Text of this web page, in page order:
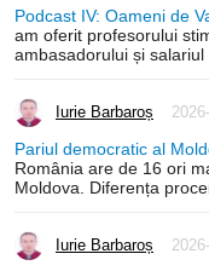
Podcast IV: Oameni de
am oferit profesorului
ambasadorului și
Iurie Barbaroș
Pariul democratic al
România are de 16 ori
Moldova. Diferența
Iurie Barbaroș